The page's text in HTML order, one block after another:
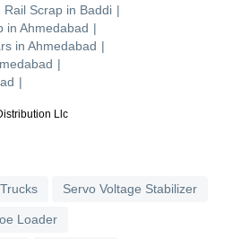
Llc
Rail Scrap in Baddi |
in Ahmedabad |
in Ahmedabad |
|
|
Servo Voltage Stabilizer
Loader